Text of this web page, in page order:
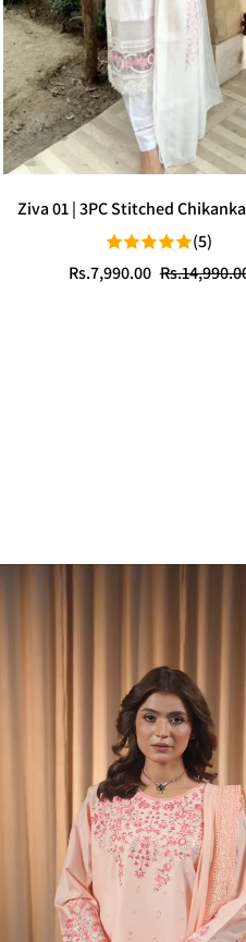
Ziva 01 | 3PC Stitched
Suit
(5)
Sale
Rs.7,990.00
Regular